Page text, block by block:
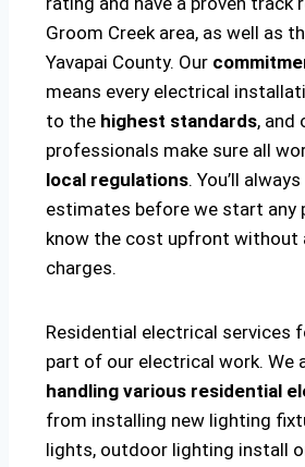
Groom Creek area, as well as
Yavapai County. Our
means every electrical
to the highest standards, and
professionals make sure all
local regulations. You’ll
estimates before we start any
know the cost upfront without
charges.
Residential electrical services
part of our electrical work. We
handling various residential
from installing new lighting
lights, outdoor lighting install